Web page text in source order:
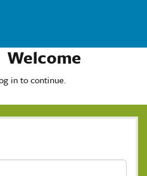
Welcome
in to continue.